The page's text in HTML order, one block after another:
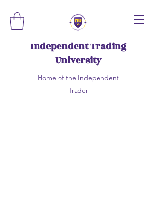
Independent Trading
University
Home of the Independent
Trader